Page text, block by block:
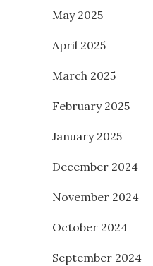
May 2025
April 2025
March 2025
February 2025
January 2025
December 2024
November 2024
October 2024
September 2024